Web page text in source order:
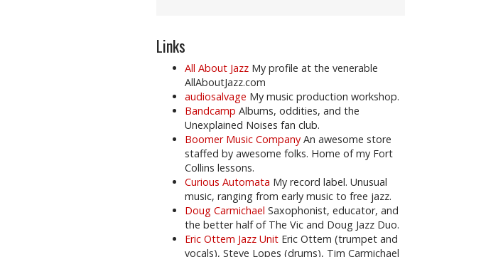
Links
All About Jazz My profile at the venerable
AllAboutJazz.com
audiosalvage My music production workshop.
Bandcamp Albums, oddities, and the
Unexplained Noises fan club.
Boomer Music Company An awesome store
staffed by awesome folks. Home of my Fort
Collins lessons.
Curious Automata My record label. Unusual
music, ranging from early music to free jazz.
Doug Carmichael Saxophonist, educator, and
the better half of The Vic and Doug Jazz Duo.
Eric Ottem Jazz Unit Eric Ottem (trumpet and
vocals), Steve Lopes (drums), Tim Carmichael